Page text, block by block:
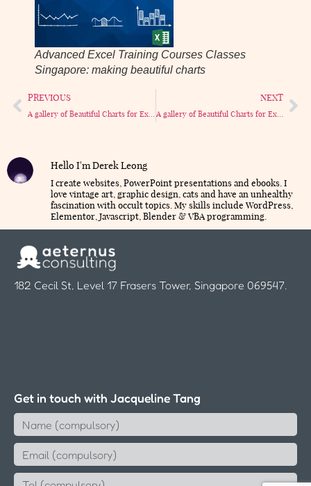
Advanced Excel Training Courses Classes
Singapore: making beautiful charts
PREVIOUS NEXT
A gallery of Beautiful Charts for Excel part 3
Hello I'm Derek Leong
I create websites, PowerPoint presentations and ebooks. I
love vintage art, graphic design, cats and have an unhealthy
fascination with occult topics. My skills include WordPress,
Elementor, Javascript, Blender & VBA programming.
182 Cecil St, Level 17 Frasers Tower, Singapore 069547.
Get in touch with Jacqueline Tang